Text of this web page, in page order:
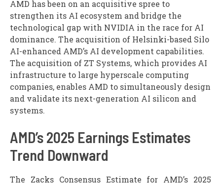
AMD has been on an acquisitive spree to
strengthen its AI ecosystem and bridge the
technological gap with NVIDIA in the race for AI
dominance. The acquisition of Helsinki-based Silo
AI-enhanced AMD’s AI development capabilities.
The acquisition of ZT Systems, which provides AI
infrastructure to large hyperscale computing
companies, enables AMD to simultaneously design
and validate its next-generation AI silicon and
systems.
AMD’s 2025 Earnings Estimates
Trend Downward
The Zacks Consensus Estimate for AMD’s 2025